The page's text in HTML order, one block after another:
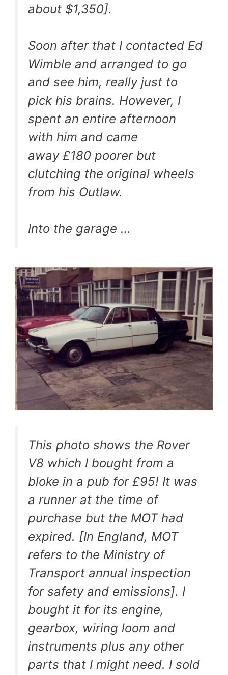
about $1,350].
Soon after that I contacted Ed
Wimble and arranged to go
and see him, really just to
pick his brains. However, I
spent an entire afternoon
with him and came
away £180 poorer but
clutching the original wheels
from his Outlaw.
Into the garage …
This photo shows the Rover
V8 which I bought from a
bloke in a pub for £95! It was
a runner at the time of
purchase but the MOT had
expired. [In England, MOT
refers to the Ministry of
Transport annual inspection
for safety and emissions]. I
bought it for its engine,
gearbox, wiring loom and
instruments plus any other
parts that I might need. I sold